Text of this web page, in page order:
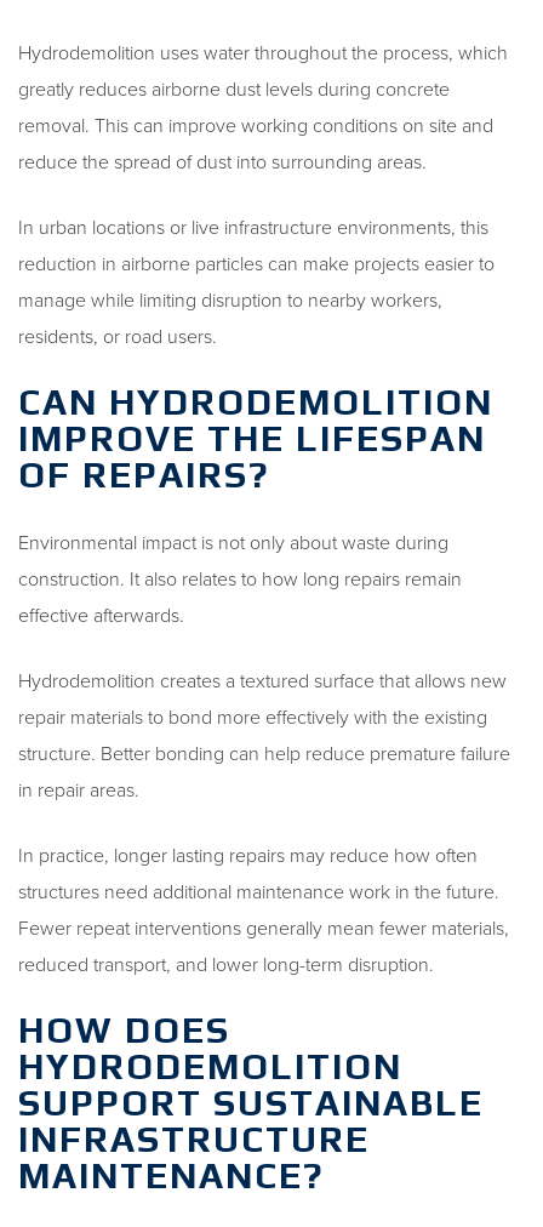
Hydrodemolition uses water throughout the process, which
greatly reduces airborne dust levels during concrete
removal. This can improve working conditions on site and
reduce the spread of dust into surrounding areas.
In urban locations or live infrastructure environments, this
reduction in airborne particles can make projects easier to
manage while limiting disruption to nearby workers,
residents, or road users.
CAN HYDRODEMOLITION
IMPROVE THE LIFESPAN
OF REPAIRS?
Environmental impact is not only about waste during
construction. It also relates to how long repairs remain
effective afterwards.
Hydrodemolition creates a textured surface that allows new
repair materials to bond more effectively with the existing
structure. Better bonding can help reduce premature failure
in repair areas.
In practice, longer lasting repairs may reduce how often
structures need additional maintenance work in the future.
Fewer repeat interventions generally mean fewer materials,
reduced transport, and lower long-term disruption.
HOW DOES
HYDRODEMOLITION
SUPPORT SUSTAINABLE
INFRASTRUCTURE
MAINTENANCE?